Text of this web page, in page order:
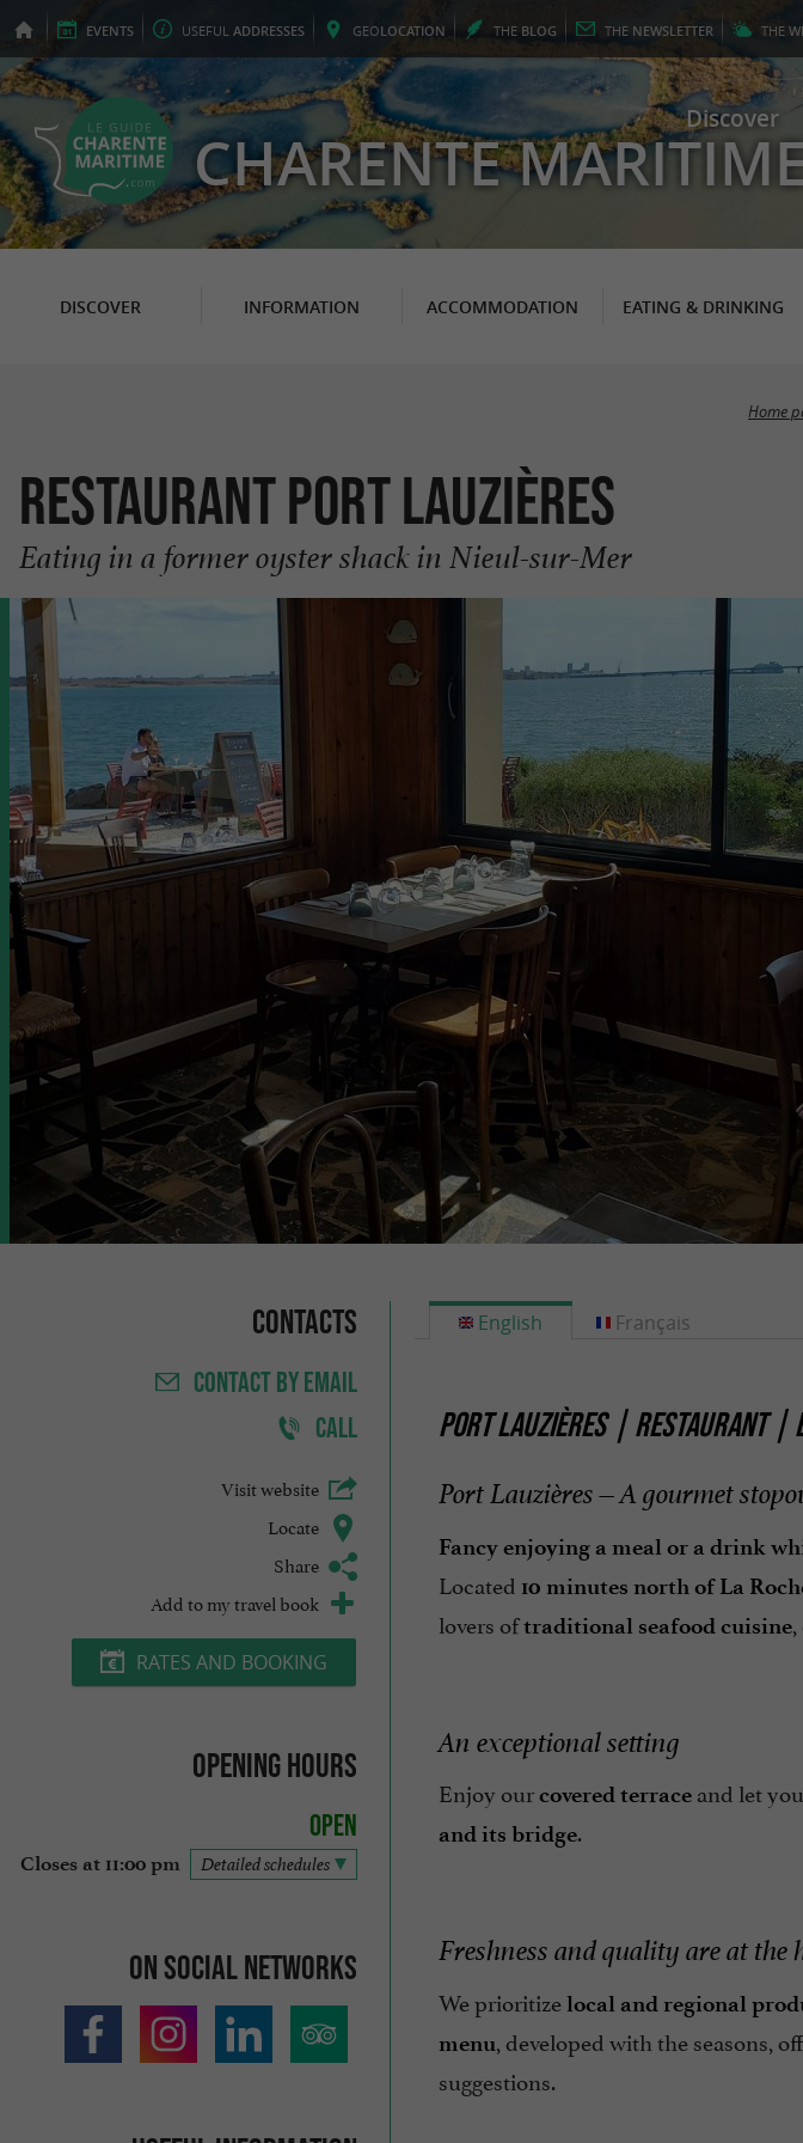
EVENTS USEFUL ADDRESSES GEOLOCATION THE BLOG THE NEWSLETTER THE
Discover
CHARENTE MARITIME
DISCOVER INFORMATION ACCOMMODATION EATING & DRINKING
Home
Restaurant Port Lauzières
Eating in a former oyster shack in Nieul-sur-Mer
Contacts
CONTACTBY EMAIL
CALL
Visit website
Locate
Share
Add to my travel book
RATES AND BOOKING
Opening hours
Open
Closes at 11:00 pm Detailed schedules
On social networks
English
PORT LAUZIÈRES | RESTAURANT |
Port Lauzières – A gourmet
Fancy enjoying a meal or a drink
Located 10 minutes north of La
lovers oftraditional seafood cuisine,
An exceptional setting
Enjoy ourcovered terraceand let
and its bridge.
Freshness and quality are at the
We prioritizelocal and regional
menu , developed with the seasons,
suggestions.
Français